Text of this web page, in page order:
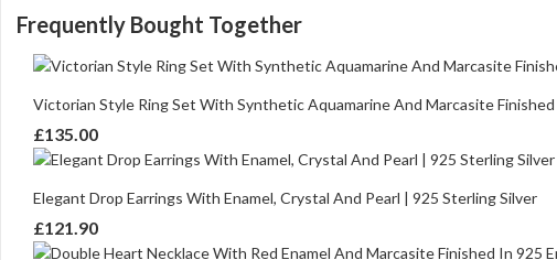
Frequently Bought Together
Victorian Style Ring Set With Synthetic Aquamarine And Marcasite
£135.00
Elegant Drop Earrings With Enamel, Crystal And Pearl | 925 Sterling Silver
£121.90